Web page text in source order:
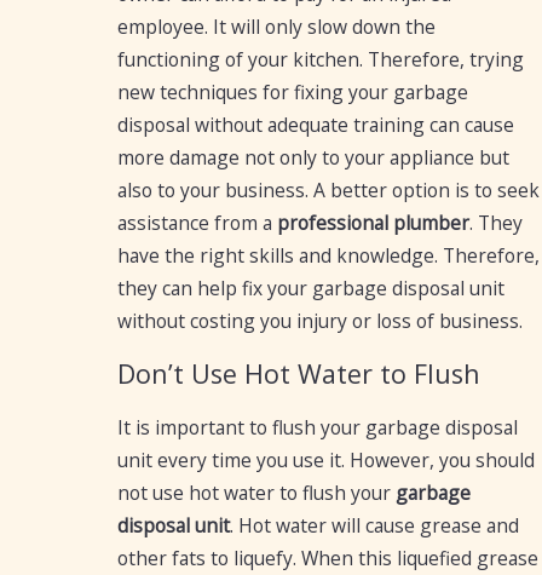
employee. It will only slow down the
functioning of your kitchen. Therefore, trying
new techniques for fixing your garbage
disposal without adequate training can cause
more damage not only to your appliance but
also to your business. A better option is to seek
assistance from a professional plumber. They
have the right skills and knowledge. Therefore,
they can help fix your garbage disposal unit
without costing you injury or loss of business.
Don’t Use Hot Water to Flush
It is important to flush your garbage disposal
unit every time you use it. However, you should
not use hot water to flush your garbage
disposal unit. Hot water will cause grease and
other fats to liquefy. When this liquefied grease